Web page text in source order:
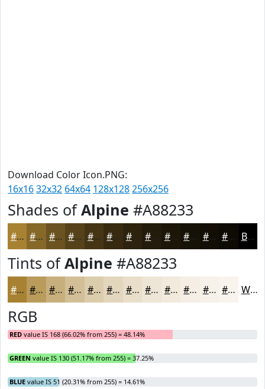
Download Color Icon.PNG:
16x1632x32 64x64 128x128256x256
Shades ofAlpine #A88233
#A88233 #866829 #6B5321 #56421A #453515 #372A11 #2C220E #231B0B #1C1609 #161207 #120E06 #0E0B05 Black
Tints ofAlpine #A88233
#A88233 #B99B5C #C7AF7D #D2BF97 #DBCCAC #E2D6BD #E8DECA #EDE5D5 #F1EADD #F4EEE4 #F6F1E9 #F8F4ED White
RGB
RED value IS 168 (66.02% from 255) = 48.14%
GREEN value IS 130 (51.17% from 255) = 37.25%
BLUE value IS 51 (20.31% from 255) = 14.61%